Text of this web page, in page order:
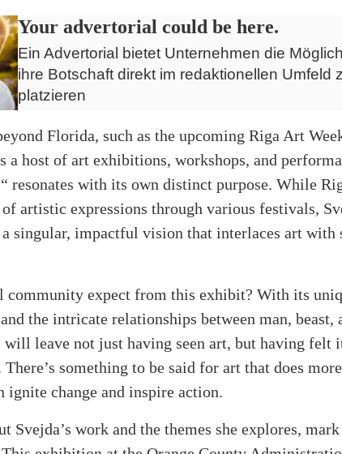
Your advertorial could be here.
Ein Advertorial bietet Unternehmen die
ihre Botschaft direkt im redaktionellen Umfeld
platzieren
Florida, such as the upcoming Riga Art
a host of art exhibitions, workshops, and
resonates with its own distinct purpose. While
artistic expressions through various festivals,
singular, impactful vision that interlaces art with
community expect from this exhibit? With its
the intricate relationships between man, beast,
leave not just having seen art, but having felt
something to be said for art that does
ignite change and inspire action.
Svejda’s work and the themes she explores,